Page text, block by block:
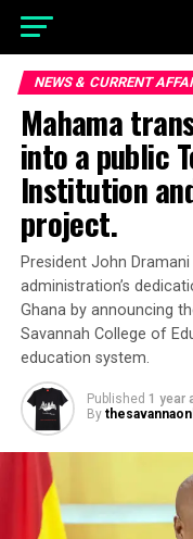
NEWS & CURRENT
Mahama
into a public
Institution
project.
President John
administration’s
Ghana by announcing
Savannah College of
education system.
Published 1 year
By